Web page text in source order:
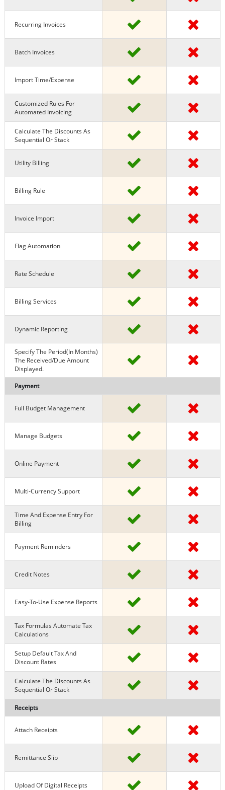
Recurring Invoices
Batch Invoices
Import Time/expense
Customized Rules For
Automated Invoicing
Calculate The Discounts As
Sequential Or Stack
Utility Billing
Billing Rule
Invoice Import
Flag Automation
Rate Schedule
Billing Services
Dynamic Reporting
Specify The Period(in Months)
The Received/due Amount
Displayed.
Payment
Full Budget Management
Manage Budgets
Online Payment
Multi-Currency Support
Time And Expense Entry For
Billing
Payment Reminders
Credit Notes
Easy-To-Use Expense Reports
Tax Formulas Automate Tax
Calculations
Setup Default Tax And
Discount Rates
Calculate The Discounts As
Sequential Or Stack
Receipts
Attach Receipts
Remittance Slip
Upload Of Digital Receipts